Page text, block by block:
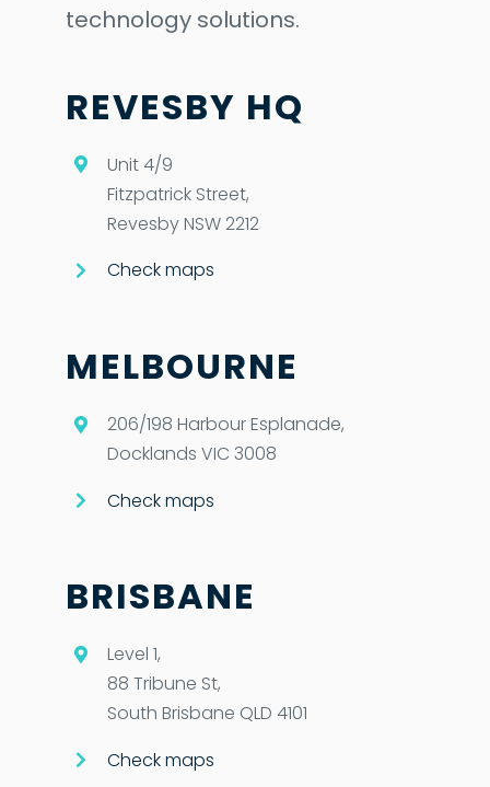
technology solutions.
REVESBY HQ
Unit 4/9
Fitzpatrick Street,
Revesby NSW 2212
Check maps
MELBOURNE
206/198 Harbour Esplanade,
Docklands VIC 3008
Check maps
BRISBANE
Level 1,
88 Tribune St,
South Brisbane QLD 4101
Check maps